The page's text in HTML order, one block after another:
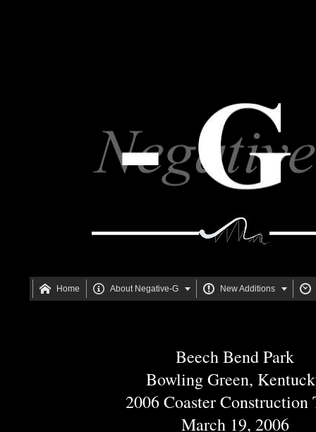
 Home  About Negative-G   New Additions  
Beech Bend Park
Bowling Green,
2006 Coaster Construction
March 19, 2006